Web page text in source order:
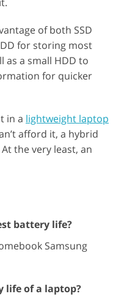
of both SSD
for storing most
as a small HDD to
for quicker
in a lightweight laptop
afford it, a hybrid
the very least, an
battery life?
Samsung
life of a laptop?